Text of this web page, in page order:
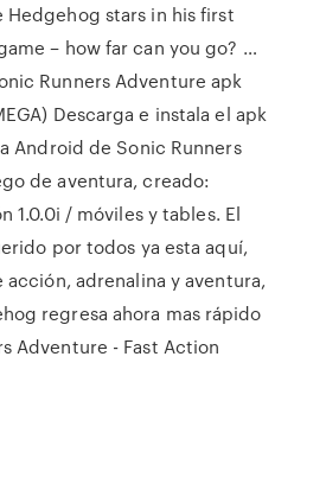
Hedgehog stars in his first
– how far can you go? …
Runners Adventure apk
Descarga e instala el apk
Android de Sonic Runners
de aventura, creado:
1.0.0i / móviles y tables. El
por todos ya esta aquí,
adrenalina y aventura,
regresa ahora mas rápido
Adventure - Fast Action